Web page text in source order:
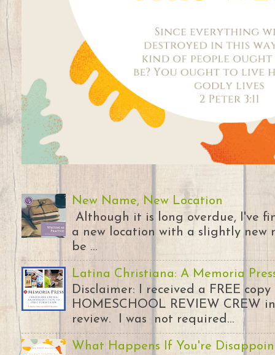
New Name, New Location
Although it is long overdue, I've
a new location with a slightly
be ...
Latina Christiana: A Memoria
Disclaimer: I received a FREE
HOMESCHOOL REVIEW CREW
review. I was not required...
What Happens If You're